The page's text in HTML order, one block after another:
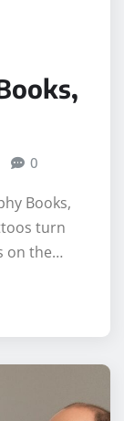
0
Books,
turn
on the…